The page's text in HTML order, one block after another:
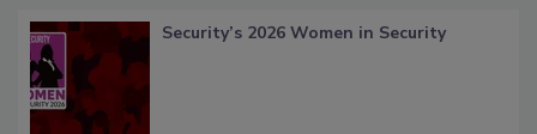
Security’s 2026 Women in Security